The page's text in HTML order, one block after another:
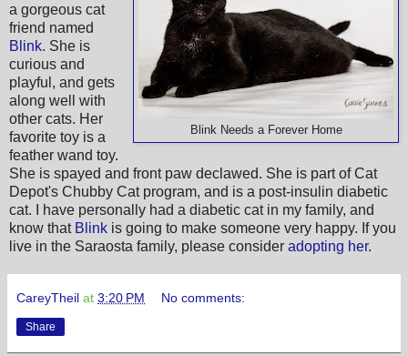
Blink Needs a Forever Home
a gorgeous cat
friend named
Blink. She is
curious and
playful, and gets
along well with
other cats. Her
favorite toy is a
feather wand toy.
She is spayed and front paw declawed. She is part of Cat
Depot's Chubby Cat program, and is a post-insulin diabetic
cat. I have personally had a diabetic cat in my family, and
know that Blink is going to make someone very happy. If you
live in the Saraosta family, please consider adopting her.
CareyTheil at 3:20 PM No comments:
Share